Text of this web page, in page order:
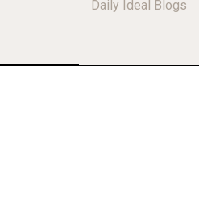
Daily Ideal Blogs